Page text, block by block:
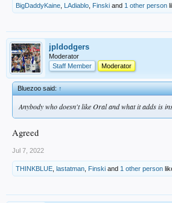
BigDaddyKaine LAdiablo Finski and 1 other person
jpldodgers
Moderator
Staff Member
Moderator
Bluezoo said:↑
Anybody who doesn't like Oral and what it adds is
Agreed
Jul 7, 2022
THINKBLUE lastatman Finski and 1 other person